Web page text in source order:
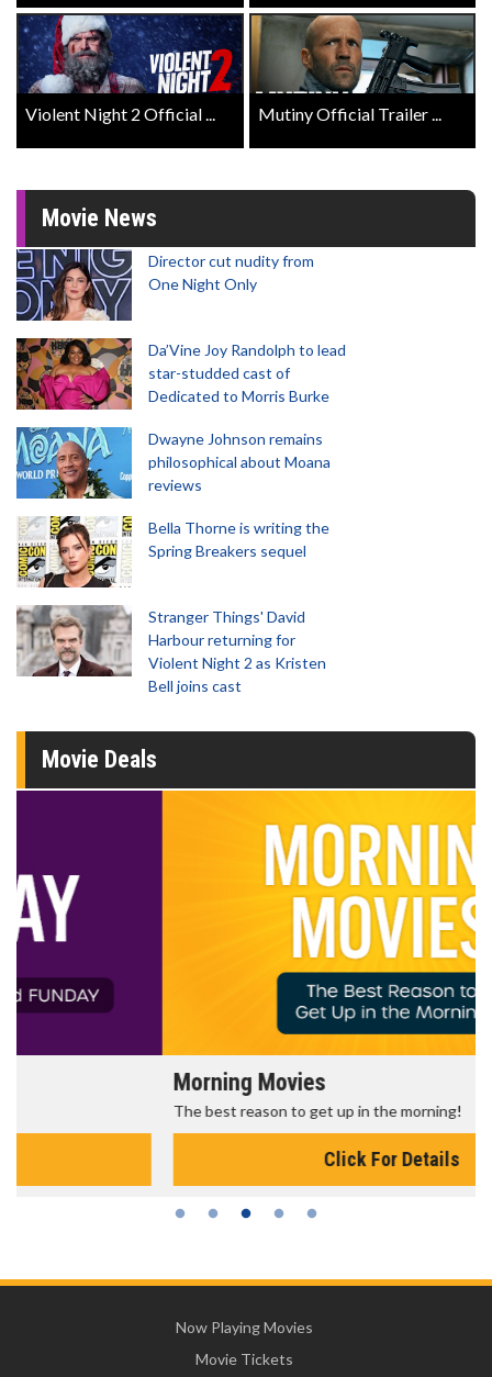
Violent Night 2 Official ... Mutiny Official Trailer ...
Movie News
Director cut nudity from
One Night Only
Da’Vine Joy Randolph to lead
star-studded cast of
Dedicated to Morris Burke
Dwayne Johnson remains
philosophical about Moana
reviews
Bella Thorne is writing the
Spring Breakers sequel
Stranger Things' David
Harbour returning for
Violent Night 2 as Kristen
Bell joins cast
Movie Deals
Morning Movies
The best reason to get up in the morning!
Now Playing Movies
Movie Tickets